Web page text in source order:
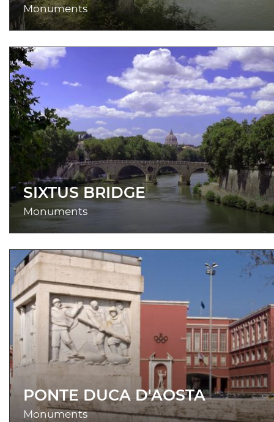
Monuments
SIXTUS BRIDGE
Monuments
PONTE DUCA D'AOSTA
Monuments